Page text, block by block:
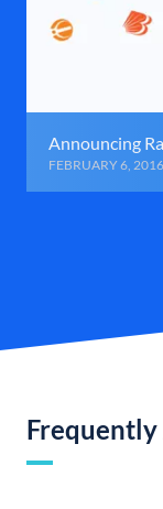
Announcing
FEBRUARY 6,
Frequently